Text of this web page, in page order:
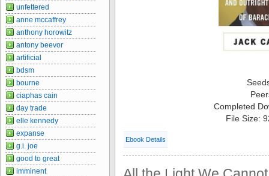
Completed
File Size:
Ebook Details
unfettered
anne mccaffrey
anthony horowitz
antony beevor
artificial
bdsm
bourne
ciaphas cain
day trade
elle kennedy
expanse
g.i. joe
good to great
imminent